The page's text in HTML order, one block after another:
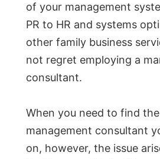
of your management
PR to HR and systems
other family business
not regret employing a
consultant.
When you need to find
management consultant
on, however, the issue